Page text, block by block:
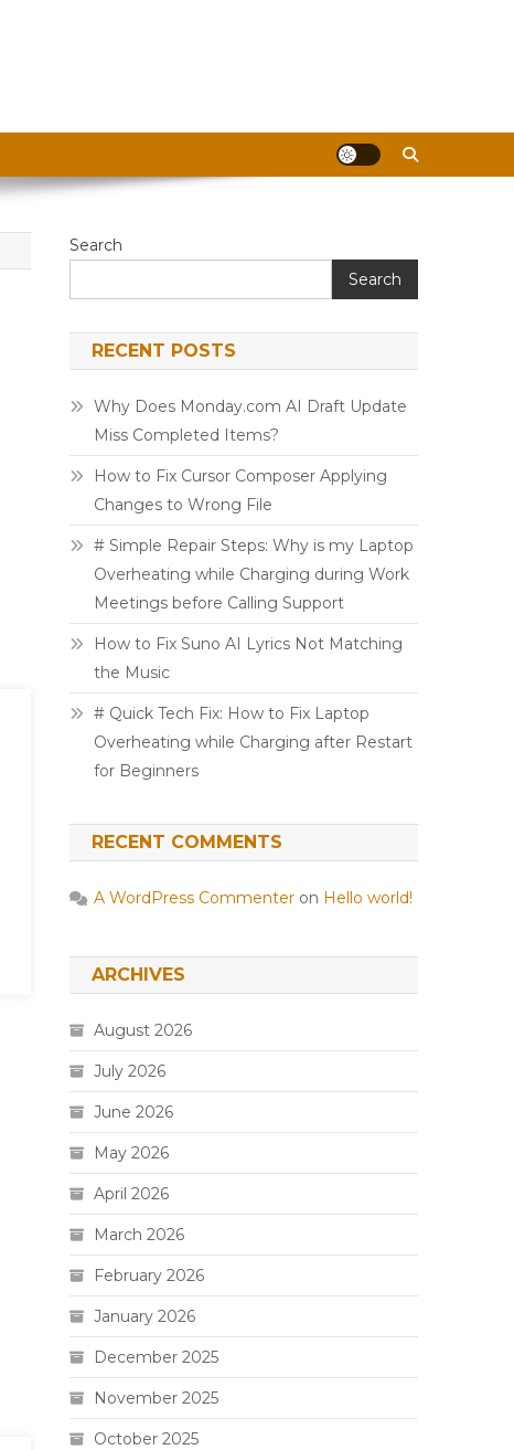
Search
Search
RECENT POSTS
Why Does Monday.com AI Draft Update
Miss Completed Items?
How to Fix Cursor Composer Applying
Changes to Wrong File
# Simple Repair Steps: Why is my Laptop
Overheating while Charging during Work
Meetings before Calling Support
How to Fix Suno AI Lyrics Not Matching
the Music
# Quick Tech Fix: How to Fix Laptop
Overheating while Charging after Restart
for Beginners
RECENT COMMENTS
A WordPress Commenter on Hello world!
ARCHIVES
August 2026
July 2026
June 2026
May 2026
April 2026
March 2026
February 2026
January 2026
December 2025
November 2025
October 2025